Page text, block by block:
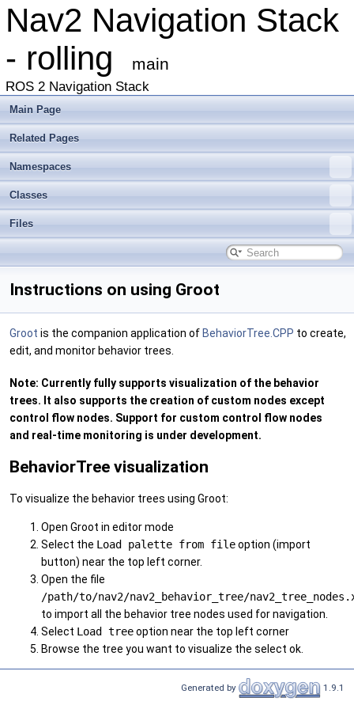
Nav2 Navigation Stack
- rolling
main
ROS 2 Navigation Stack
Main Page
Related Pages
Namespaces
Classes
Files
Instructions on using Groot
Groot is the companion application of BehaviorTree.CPP to create,
edit, and monitor behavior trees.
Note: Currently fully supports visualization of the behavior
trees. It also supports the creation of custom nodes except
control flow nodes. Support for custom control flow nodes
and real-time monitoring is under development.
BehaviorTree visualization
To visualize the behavior trees using Groot:
Open Groot in editor mode
Select the Load palette from fileoption (import
button) near the top left corner.
Open the file
/path/to/nav2/nav2_behavior_tree/
to import all the behavior tree nodes used for navigation.
Select Load treeoption near the top left corner
Browse the tree you want to visualize the select ok.
Generated by 1.9.1